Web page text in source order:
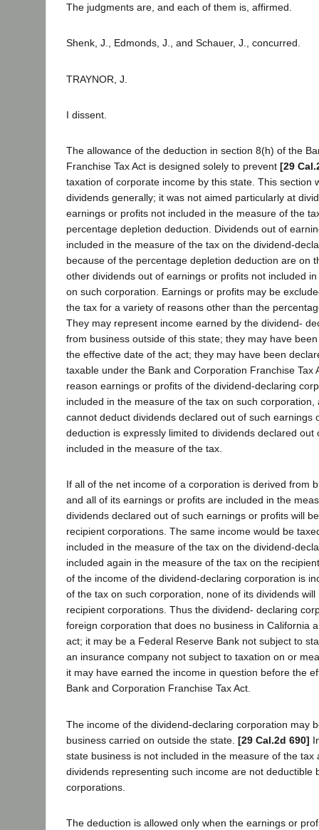
The judgments are, and each of them is, affirmed.
Shenk, J., Edmonds, J., and Schauer, J., concurred.
TRAYNOR, J.
I dissent.
The allowance of the deduction in section 8(h) of the
Franchise Tax Act is designed solely to prevent [29
taxation of corporate income by this state. This section
dividends generally; it was not aimed particularly at
earnings or profits not included in the measure of the
percentage depletion deduction. Dividends out of
included in the measure of the tax on the dividend-
because of the percentage depletion deduction are on
other dividends out of earnings or profits not included
on such corporation. Earnings or profits may be
the tax for a variety of reasons other than the
They may represent income earned by the dividend-
from business outside of this state; they may have
the effective date of the act; they may have been
taxable under the Bank and Corporation Franchise Tax
reason earnings or profits of the dividend-declaring
included in the measure of the tax on such
cannot deduct dividends declared out of such earnings
deduction is expressly limited to dividends declared out
included in the measure of the tax.
If all of the net income of a corporation is derived from
and all of its earnings or profits are included in the
dividends declared out of such earnings or profits will
recipient corporations. The same income would be
included in the measure of the tax on the dividend-
included again in the measure of the tax on the
of the income of the dividend-declaring corporation is
of the tax on such corporation, none of its dividends
recipient corporations. Thus the dividend- declaring
foreign corporation that does no business in California
act; it may be a Federal Reserve Bank not subject to
an insurance company not subject to taxation on or
it may have earned the income in question before the
Bank and Corporation Franchise Tax Act.
The income of the dividend-declaring corporation may
business carried on outside the state. [29 Cal.2d 690]
state business is not included in the measure of the tax
dividends representing such income are not deductible
corporations.
The deduction is allowed only when the earnings or